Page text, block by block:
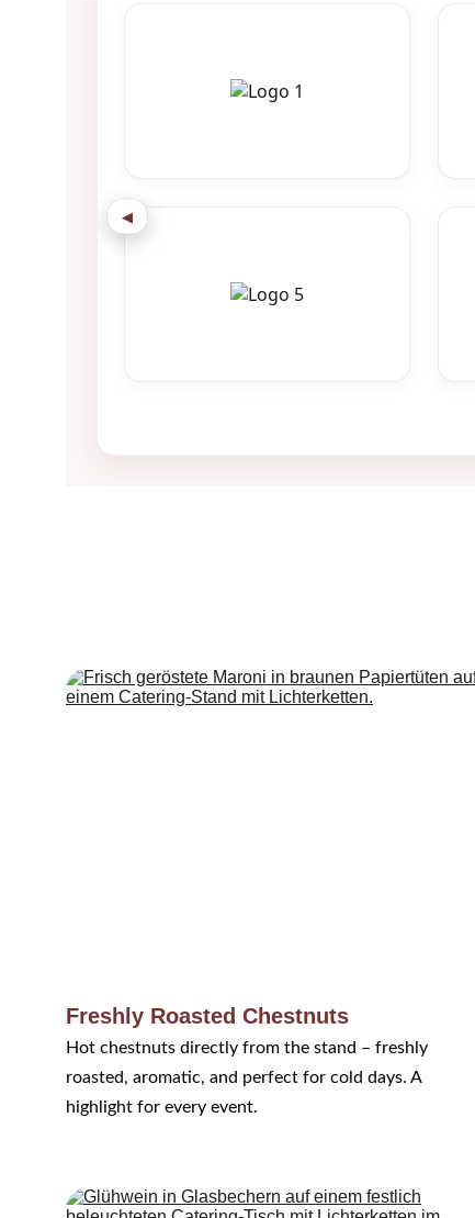
Freshly Roasted Chestnuts
Hot chestnuts directly from the stand – freshly
roasted, aromatic, and perfect for cold days. A
highlight for every event.